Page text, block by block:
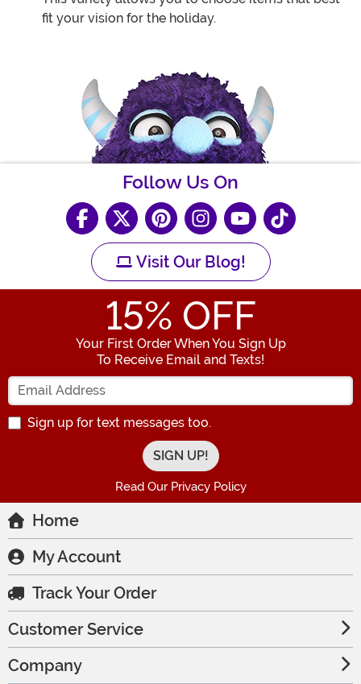
fit your vision for the holiday.
Follow Us On
Visit Our Blog!
15% OFF
Your First Order When You Sign Up
To Receive Email and Texts!
Enter your Email Address
Sign up for text messages too.
Read Our Privacy Policy
Home
My Account
Track Your Order
Customer Service
Company